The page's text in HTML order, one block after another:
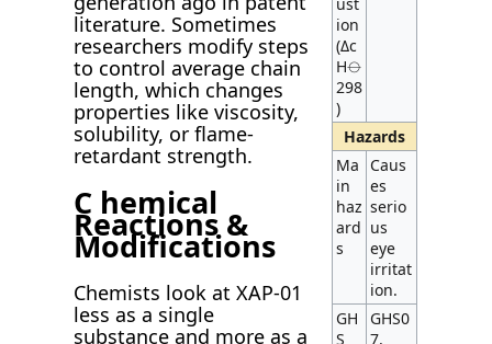
literature. Sometimes
researchers modify steps
to control average chain
length, which changes
properties like viscosity,
solubility, or flame-
retardant strength.
C hemical
Reactions &
Modifications
Chemists look at XAP-01
less as a single
substance and more as a
ion
(Δc
H⦵
298
)
Hazards
Ma
in
haz
ard
s
Caus
es
serio
us
eye
irritat
ion.
GH
S
GHS0
7,